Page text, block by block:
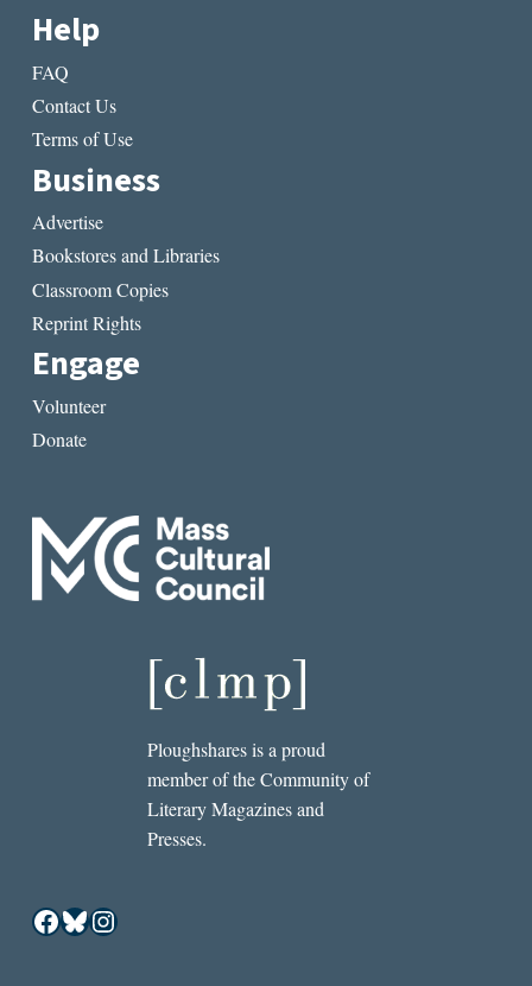
Help
FAQ
Contact Us
Terms of Use
Business
Advertise
Bookstores and Libraries
Classroom Copies
Reprint Rights
Engage
Volunteer
Donate
Ploughshares is a proud
member of the Community of
Literary Magazines and
Presses.
Facebook
Bluesky
Instagram